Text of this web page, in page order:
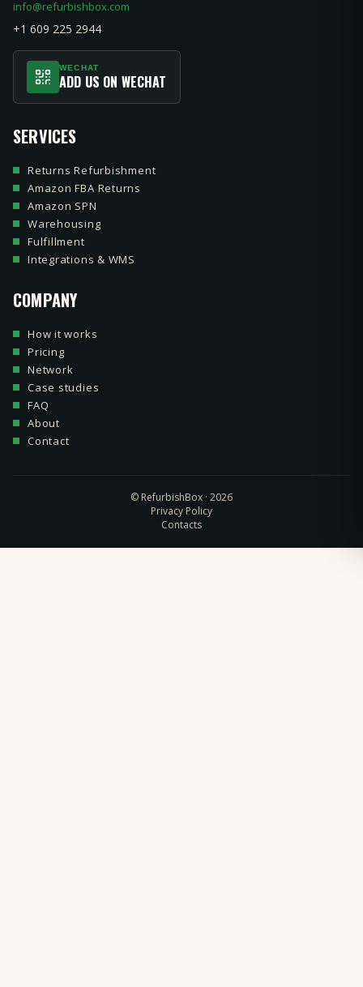
info@refurbishbox.com
+1 609 225 2944
WECHAT
ADD US ON WECHAT
SERVICES
Returns Refurbishment
Amazon FBA Returns
Amazon SPN
Warehousing
Fulfillment
Integrations & WMS
COMPANY
How it works
Pricing
Network
Case studies
FAQ
About
Contact
© RefurbishBox · 2026
Privacy Policy
Contacts